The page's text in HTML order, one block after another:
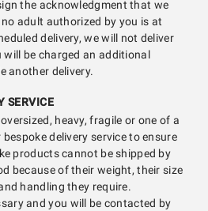
the acknowledgment that we
adult authorized by you is at
delivery, we will not deliver
be charged an additional
another delivery.
SERVICE
heavy, fragile or one of a
delivery service to ensure
products cannot be shipped by
because of their weight, their size
handling they require.
and you will be contacted by